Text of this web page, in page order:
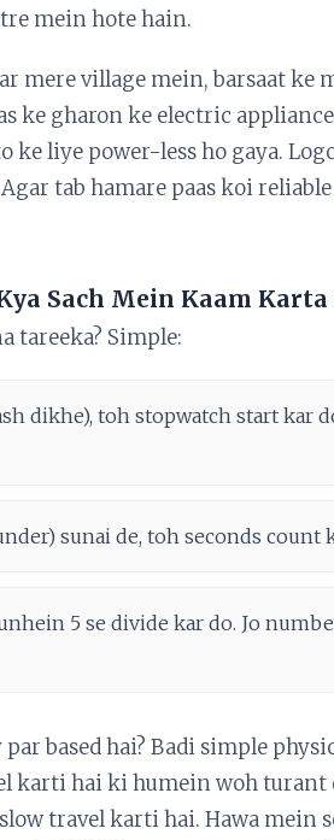
mein hote hain.
mere village mein, barsaat
ke gharon ke electric
ke liye power-less ho gaya.
tab hamare paas koi
Sach Mein Kaam Karta
tareeka? Simple:
dikhe), toh stopwatch start kar
sunai de, toh seconds count
5 se divide kar do. Jo
based hai? Badi simple
karti hai ki humein woh turant
travel karti hai. Hawa mein